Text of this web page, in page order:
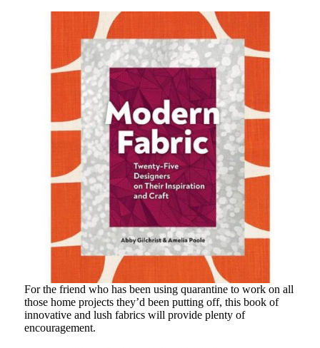
For the friend who has been using quarantine to work on all
those home projects they’d been putting off, this book of
innovative and lush fabrics will provide plenty of
encouragement.